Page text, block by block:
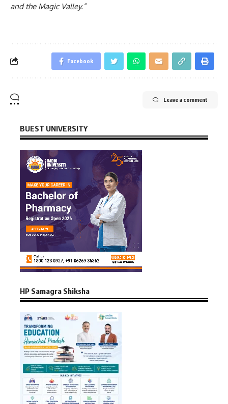
and the Magic Valley.”
Facebook
Leave a comment
BUEST UNIVERSITY
HP Samagra Shiksha